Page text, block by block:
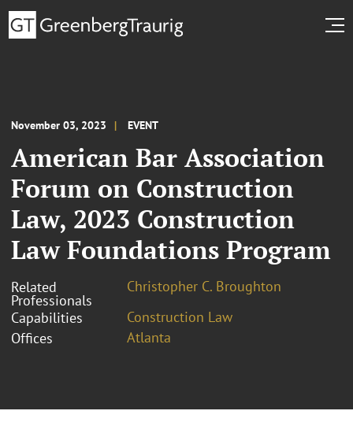
November 03, 2023 EVENT
American Bar Association
Forum on Construction
Law, 2023 Construction
Law Foundations Program
Related
Professionals
Christopher C. Broughton
Capabilities
Construction Law
Offices
Atlanta